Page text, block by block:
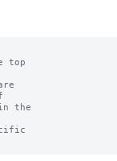
top
the